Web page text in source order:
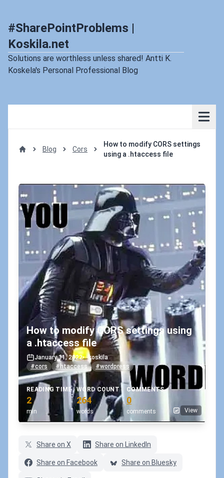
#SharePointProblems |
Koskila.net
Solutions are worthless unless shared! Antti K.
Koskela's Personal Professional Blog
Blog Cors
How to modify CORS settings
using a .htaccess file
How to modify CORS settings using
a .htaccess file
January 11, 2022•
koskila
#cors
#htaccess #wordpress
READING TIME
2
min
WORD COUNT
264
words
COMMENTS
0
comments View
Share on X Share on LinkedIn
Share on Facebook Share on Bluesky